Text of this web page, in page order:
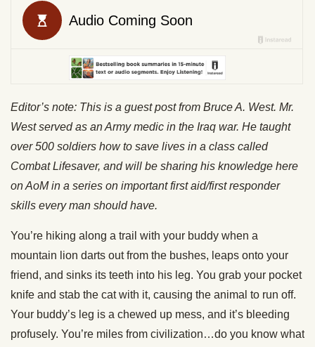
Editor’s note: This is a guest post from Bruce A. West. Mr.
West served as an Army medic in the Iraq war. He taught
over 500 soldiers how to save lives in a class called
Combat Lifesaver, and will be sharing his knowledge here
on AoM in a series on important first aid/first responder
skills every man should have.
You’re hiking along a trail with your buddy when a
mountain lion darts out from the bushes, leaps onto your
friend, and sinks its teeth into his leg. You grab your pocket
knife and stab the cat with it, causing the animal to run off.
Your buddy’s leg is a chewed up mess, and it’s bleeding
profusely. You’re miles from civilization…do you know what